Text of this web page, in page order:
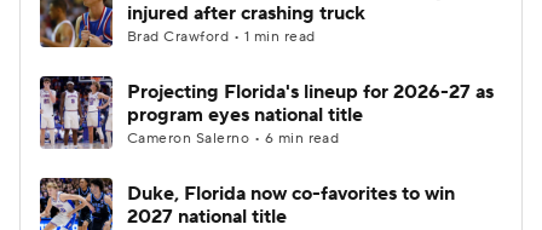
injured after crashing truck
Brad Crawford • 1 min read
Projecting Florida's lineup for 2026-27 as
program eyes national title
Cameron Salerno • 6 min read
Duke, Florida now co-favorites to win
2027 national title